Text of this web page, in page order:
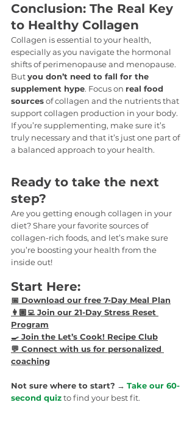
Conclusion: The Real Key
to Healthy Collagen
Collagen is essential to your health,
especially as you navigate the hormonal
shifts of perimenopause and menopause.
But you don’t need to fall for the
supplement hype. Focus on real food
sources of collagen and the nutrients that
support collagen production in your body.
If you’re supplementing, make sure it’s
truly necessary and that it’s just one part of
a balanced approach to your health.
Ready to take the next
step?
Are you getting enough collagen in your
diet? Share your favorite sources of
collagen-rich foods, and let’s make sure
you’re boosting your health from the
inside out!
Start Here:
📅 Download our free 7-Day Meal Plan
👩🏾‍💻 Join our 21-Day Stress Reset
Program
🍳 Join the Let’s Cook! Recipe Club
💬 Connect with us for personalized
coaching
Not sure where to start? → Take our 60-
second quiz to find your best fit.